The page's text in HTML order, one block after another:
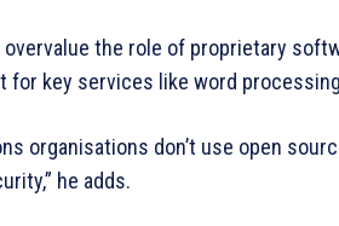
overvalue the role of proprietary
for key services like word
organisations don’t use open
he adds.